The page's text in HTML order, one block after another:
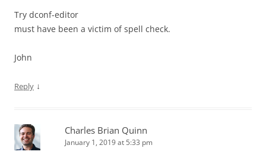
Try dconf-editor
must have been a victim of spell check.
John
Reply ↓
Charles Brian Quinn
January 1, 2019 at 5:33 pm